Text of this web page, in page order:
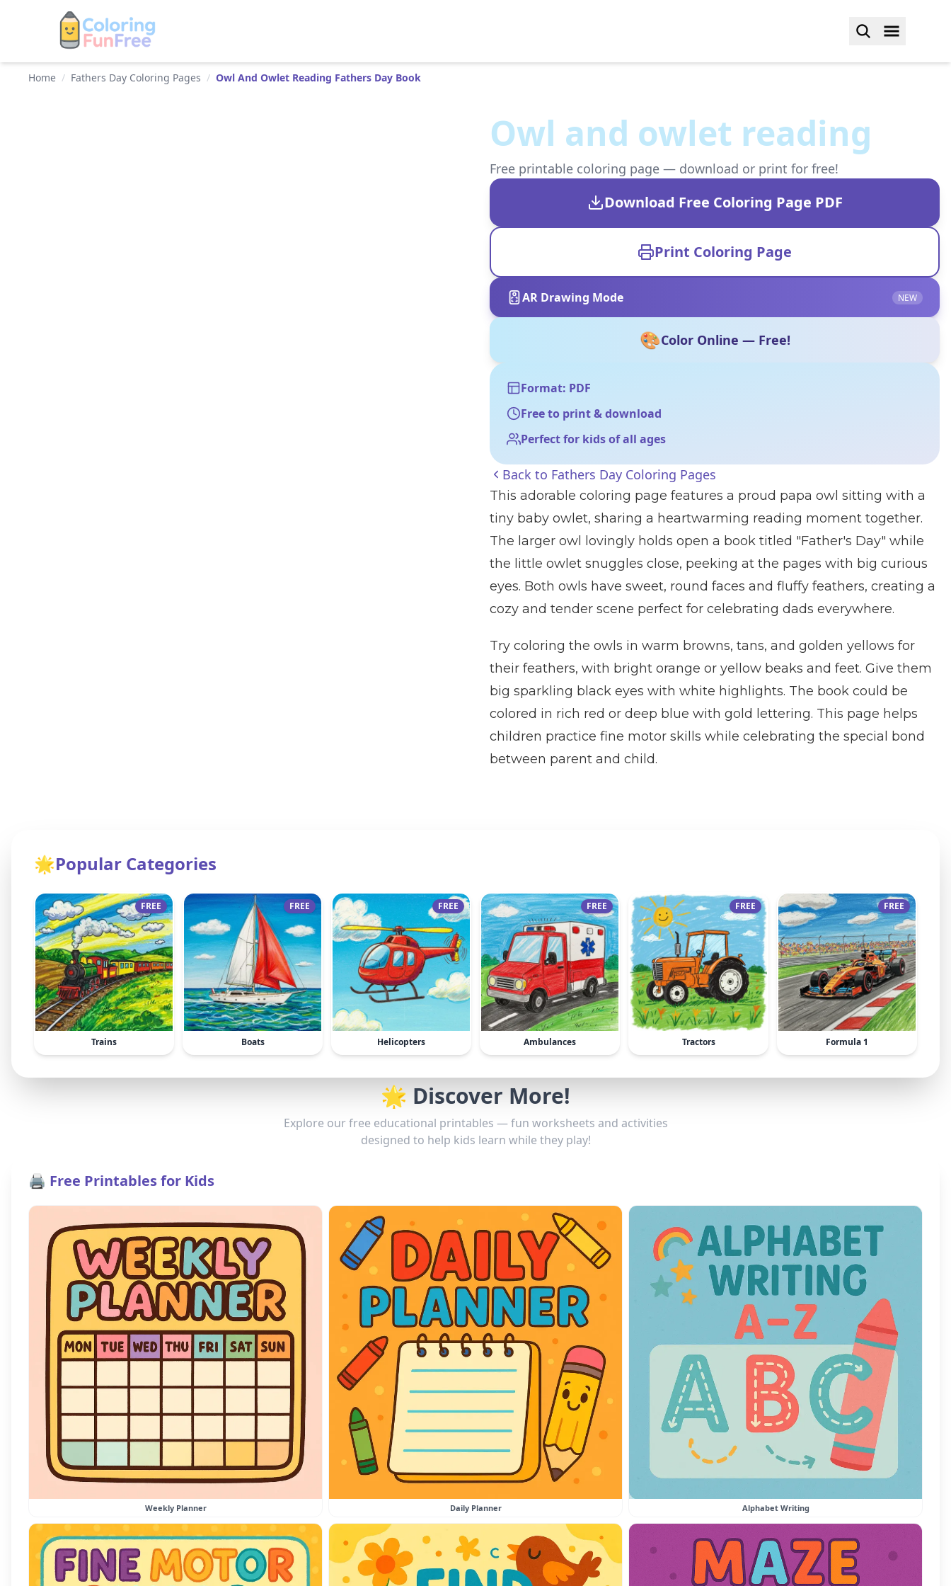
Home / Fathers Day Coloring Pages / Owl And Owlet Reading Fathers Day Book
Owl and owlet reading
Free printable coloring page — download or print for free!
Download Free Coloring Page PDF
Print Coloring Page
AR Drawing Mode NEW
🎨Color Online — Free!
Format: PDF
Free to print & download
Perfect for kids of all ages
Back to Fathers Day Coloring Pages
This adorable coloring page features a proud papa owl sitting with a
tiny baby owlet, sharing a heartwarming reading moment together.
The larger owl lovingly holds open a book titled "Father's Day" while
the little owlet snuggles close, peeking at the pages with big curious
eyes. Both owls have sweet, round faces and fluffy feathers, creating a
cozy and tender scene perfect for celebrating dads everywhere.
Try coloring the owls in warm browns, tans, and golden yellows for
their feathers, with bright orange or yellow beaks and feet. Give them
big sparkling black eyes with white highlights. The book could be
colored in rich red or deep blue with gold lettering. This page helps
children practice fine motor skills while celebrating the special bond
between parent and child.
🌟Popular Categories
FREE
Trains
FREE
Boats
FREE
Helicopters
FREE
Ambulances
FREE
Tractors
FREE
Formula 1
🌟 Discover More!
Explore our free educational printables — fun worksheets and activities
designed to help kids learn while they play!
🖨️ Free Printables for Kids
Weekly Planner Daily Planner Alphabet Writing